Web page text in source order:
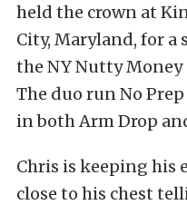
held the crown at
City, Maryland, for a
the NY Nutty Money
The duo run No
in both Arm Drop
Chris is keeping his
close to his chest